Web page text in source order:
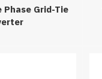
Phase Grid-Tie